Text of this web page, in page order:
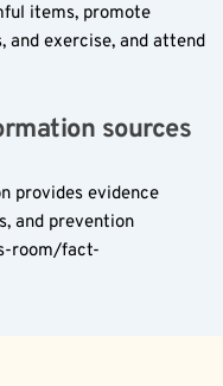
items, promote
and exercise, and attend
sources
provides evidence
and prevention
room/fact-